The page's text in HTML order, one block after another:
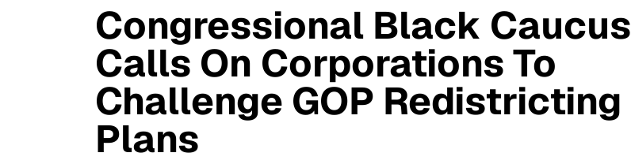
Congressional Black Caucus
Calls On Corporations To
Challenge GOP Redistricting
Plans